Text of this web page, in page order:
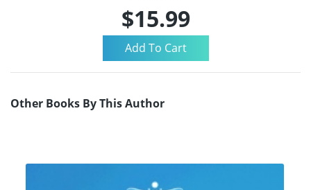
$15.99
Other Books By This Author